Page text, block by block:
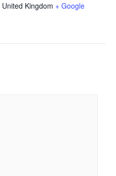
United Kingdom + Google